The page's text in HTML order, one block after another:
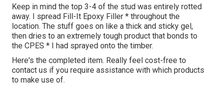
Keep in mind the top 3-4 of the stud was entirely rotted
away. I spread Fill-It Epoxy Filler * throughout the
location. The stuff goes on like a thick and sticky gel,
then dries to an extremely tough product that bonds to
the CPES * I had sprayed onto the timber.
Here's the completed item. Really feel cost-free to
contact us if you require assistance with which products
to make use of.